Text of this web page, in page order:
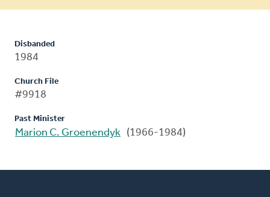
Disbanded
1984
Church File
#9918
Past Minister
Marion C. Groenendyk (1966-1984)